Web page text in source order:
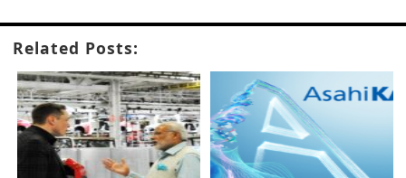
Related Posts: